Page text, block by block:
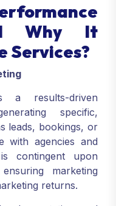
Why It
Services?
a results-driven
specific,
leads, bookings, or
with agencies and
contingent upon
marketing
returns.